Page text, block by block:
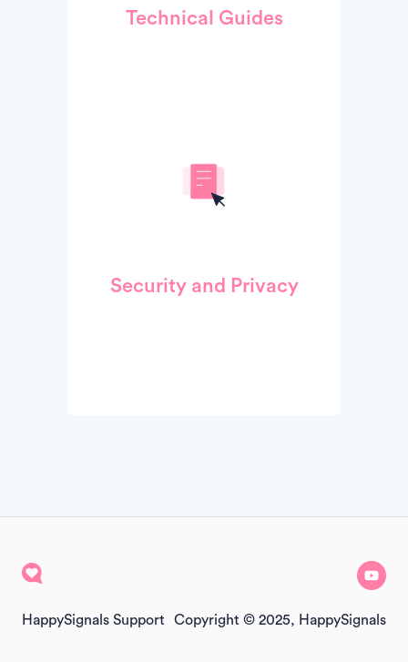
Technical Guides
Security and Privacy
HappySignals Support Copyright © 2025, HappySignals